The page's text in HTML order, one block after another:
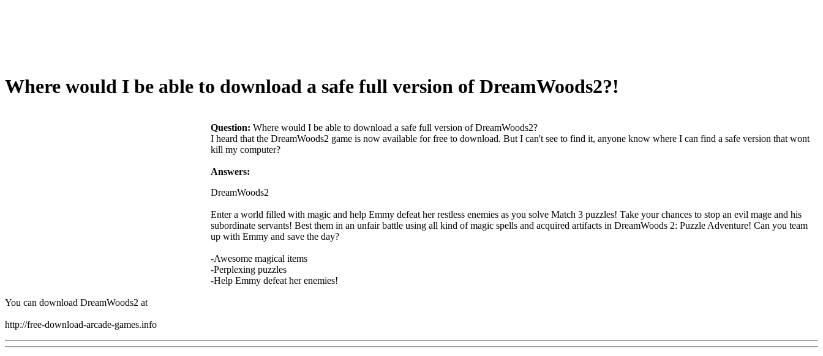
Where would I be able to download a safe full version of DreamWoods2?!
Question: Where would I be able to download a safe full version of DreamWoods2?
I heard that the DreamWoods2 game is now available for free to download. But I can't see to find it, anyone know where I can find a safe version that wont
kill my computer?
Answers:
DreamWoods2
Enter a world filled with magic and help Emmy defeat her restless enemies as you solve Match 3 puzzles! Take your chances to stop an evil mage and his
subordinate servants! Best them in an unfair battle using all kind of magic spells and acquired artifacts in DreamWoods 2: Puzzle Adventure! Can you team
up with Emmy and save the day?
-Awesome magical items
-Perplexing puzzles
-Help Emmy defeat her enemies!
You can download DreamWoods2 at
http://free-download-arcade-games.info